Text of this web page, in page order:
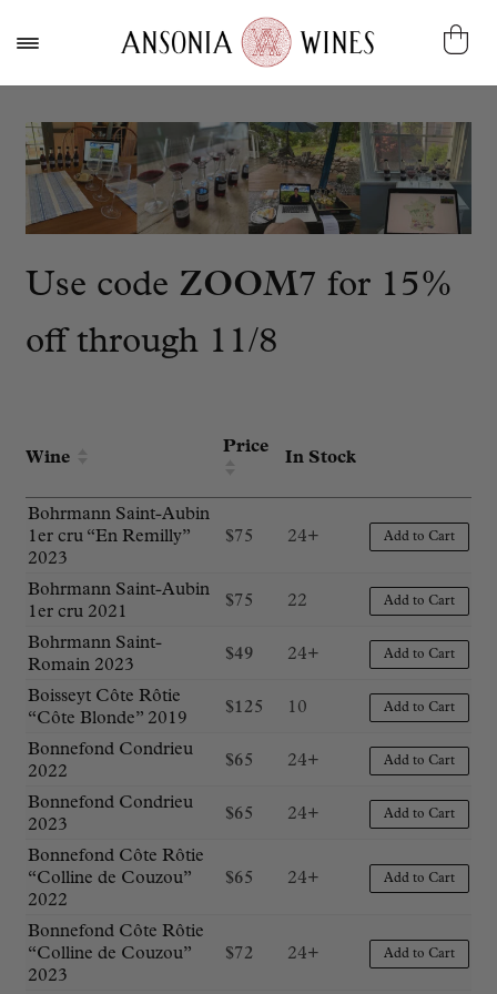
Use code ZOOM7 for 15%
off through 11/8
Wine
Price
In Stock
Bohrmann Saint-Aubin
1er cru “En Remilly”
2023
$75 24+ Add to Cart
Bohrmann Saint-Aubin
1er cru 2021
$75 22 Add to Cart
Bohrmann Saint-
Romain 2023
$49 24+ Add to Cart
Boisseyt Côte Rôtie
“Côte Blonde” 2019
$125 10 Add to Cart
Bonnefond Condrieu
2022
$65 24+ Add to Cart
Bonnefond Condrieu
2023
$65 24+ Add to Cart
Bonnefond Côte Rôtie
“Colline de Couzou”
2022
$65 24+ Add to Cart
Bonnefond Côte Rôtie
“Colline de Couzou”
2023
$72 24+ Add to Cart